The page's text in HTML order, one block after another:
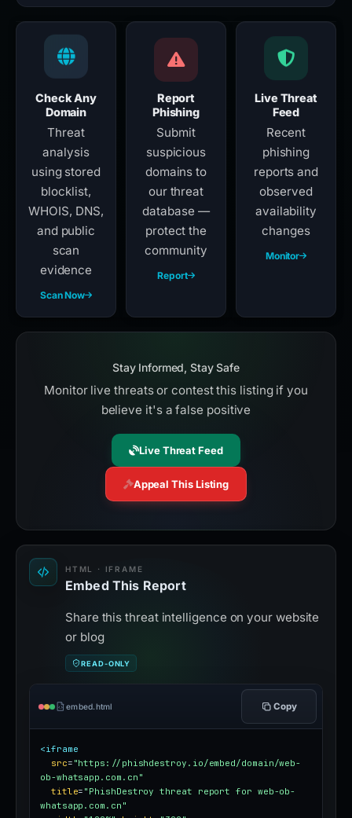
Check Any
Domain
Threat
analysis
using stored
blocklist,
WHOIS, DNS,
and public
scan
evidence
Scan Now
Report
Phishing
Submit
suspicious
domains to
our threat
database —
protect the
community
Report
Live Threat
Feed
Recent
phishing
reports and
observed
availability
changes
Monitor
Stay Informed, Stay Safe
Monitor live threats or contest this listing if you
believe it's a false positive
Live Threat Feed
Appeal This Listing
HTML · IFRAME
Embed This Report
Share this threat intelligence on your website
or blog
READ-ONLY
embed.html Copy
<iframe
src= "https://phishdestroy.io/embed/domain/web-
ob-whatsapp.com.cn"
title= "PhishDestroy threat report for web-ob-
whatsapp.com.cn"